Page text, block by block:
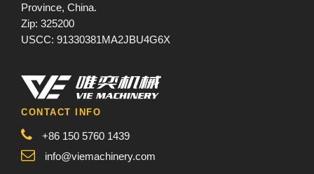
Province, China.
Zip: 325200
USCC: 91330381MA2JBU4G6X
CONTACT INFO
+86 150 5760 1439
info@viemachinery.com